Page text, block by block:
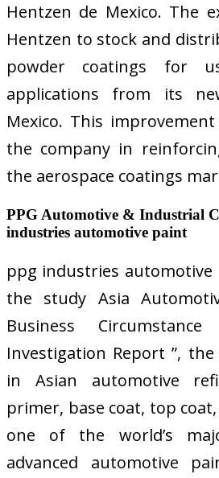
Hentzen de Mexico. The
Hentzen to stock and
powder coatings for
applications from its
Mexico. This
the company in
the aerospace coatings
PPG Automotive & Industrial
industries automotive paint
ppg industries automotive
the study Asia
Business
Investigation Report ”,
in Asian automotive
primer, base coat, top
one of the world’s
advanced automotive